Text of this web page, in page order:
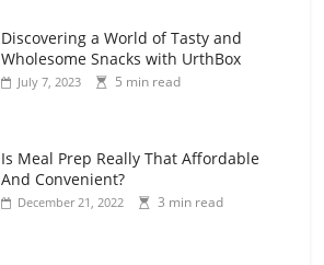
Discovering a World of Tasty and
Wholesome Snacks with UrthBox
July 7, 2023 5 min read
Is Meal Prep Really That Affordable
And Convenient?
December 21, 2022 3 min read